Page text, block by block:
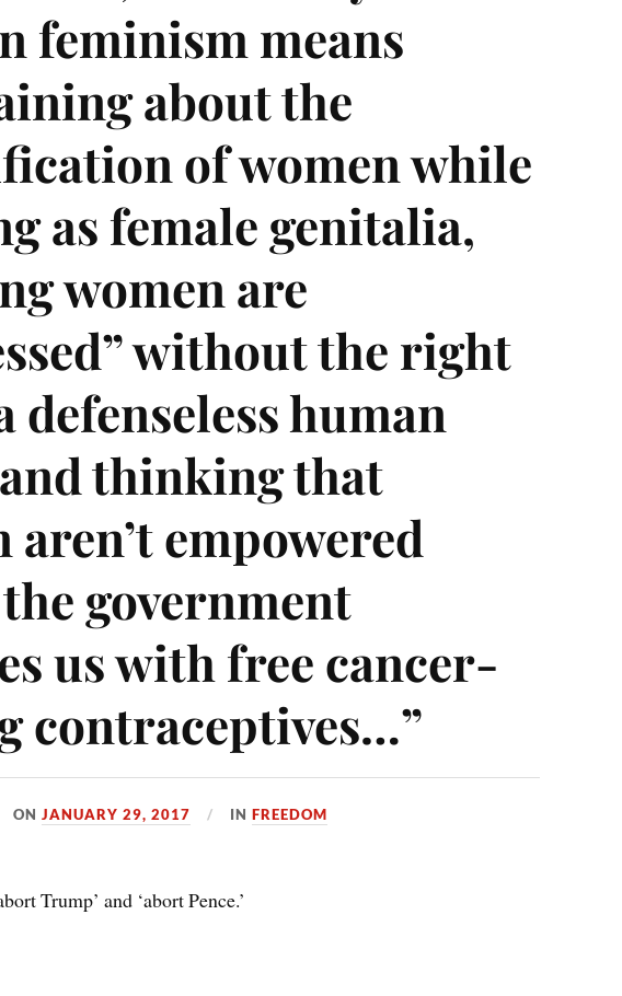
feminism means
about the
of women while
as female genitalia,
women are
without the right
defenseless human
thinking that
aren’t empowered
government
us with free cancer-
contraceptives…”
ONJANUARY 29, 2017 INFREEDOM
Trump’ and ‘abort Pence.’